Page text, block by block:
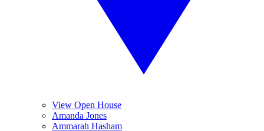
View Open House
Amanda Jones
Ammarah Hasham